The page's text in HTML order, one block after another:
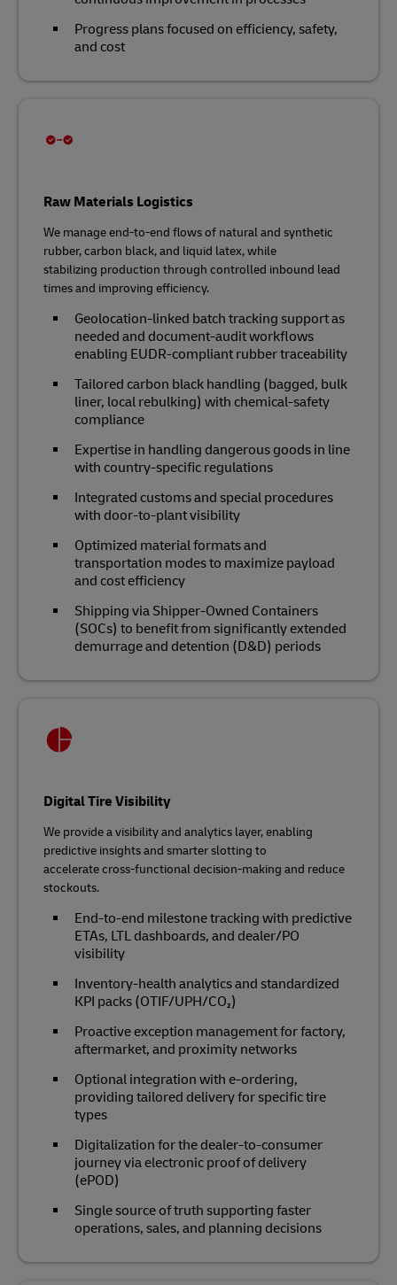
Progress plans focused on efficiency, safety,
and cost
Raw Materials Logistics
We manage end‑to‑end flows of natural and synthetic
rubber, carbon black, and liquid latex, while
stabilizing production through controlled inbound lead
times and improving efficiency.
Geolocation‑linked batch tracking support as
needed and document‑audit workflows
enabling EUDR‑compliant rubber traceability
Tailored carbon black handling (bagged, bulk
liner, local rebulking) with chemical‑safety
compliance
Expertise in handling dangerous goods in line
with country-specific regulations
Integrated customs and special procedures
with door‑to‑plant visibility
Optimized material formats and
transportation modes to maximize payload
and cost efficiency
Shipping via Shipper-Owned Containers
(SOCs) to benefit from significantly extended
demurrage and detention (D&D) periods
Digital Tire Visibility
We provide a visibility and analytics layer, enabling
predictive insights and smarter slotting to
accelerate cross‑functional decision‑making and reduce
stockouts.
End‑to‑end milestone tracking with predictive
ETAs, LTL dashboards, and dealer/PO
visibility
Inventory‑health analytics and standardized
KPI packs (OTIF/UPH/CO₂)
Proactive exception management for factory,
aftermarket, and proximity networks
Optional integration with e‑ordering,
providing tailored delivery for specific tire
types
Digitalization for the dealer-to-consumer
journey via electronic proof of delivery
(ePOD)
Single source of truth supporting faster
operations, sales, and planning decisions